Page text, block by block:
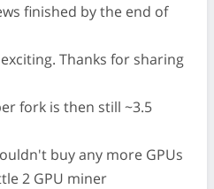
finished by the end of
Thanks for sharing
fork is then still ~3.5
buy any more GPUs
2 GPU miner